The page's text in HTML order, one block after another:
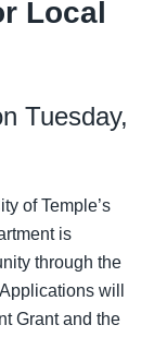
Local
Tuesday,
of Temple’s
is
through the
will
Grant and the